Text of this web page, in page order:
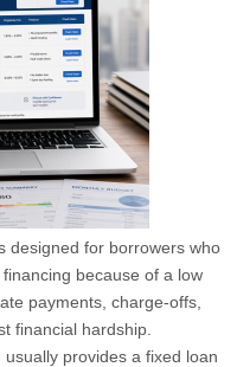
designed for borrowers who
because of a low
payments, charge-offs,
financial hardship.
usually provides a fixed loan